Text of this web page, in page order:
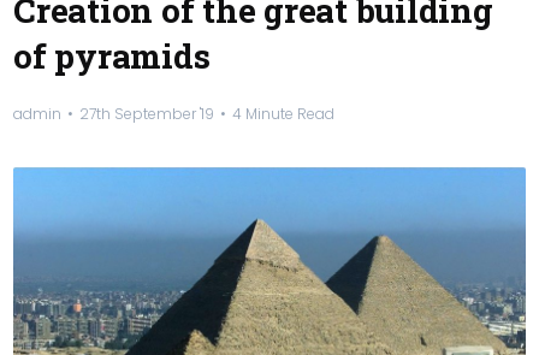
Creation of the great building
of pyramids
admin 27th September '19 4 Minute Read